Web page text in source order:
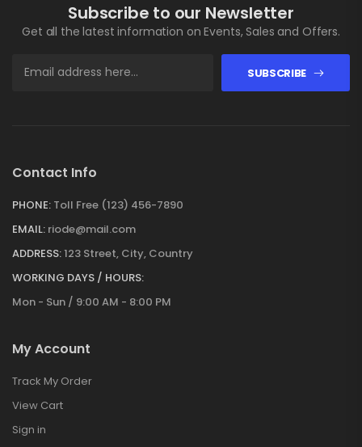
Subscribe to our Newsletter
Get all the latest information on Events, Sales and Offers.
SUBSCRIBE
Contact Info
PHONE: Toll Free (123) 456-7890
EMAIL: riode@mail.com
ADDRESS:123 Street, City, Country
WORKING DAYS / HOURS:
Mon - Sun / 9:00 AM - 8:00 PM
My Account
Track My Order
View Cart
Sign in